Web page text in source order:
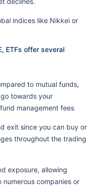
indices like Nikkei or
ETFs offer several
to mutual funds,
towards your
management fees
exit since you can buy or
throughout the trading
exposure, allowing
numerous companies or